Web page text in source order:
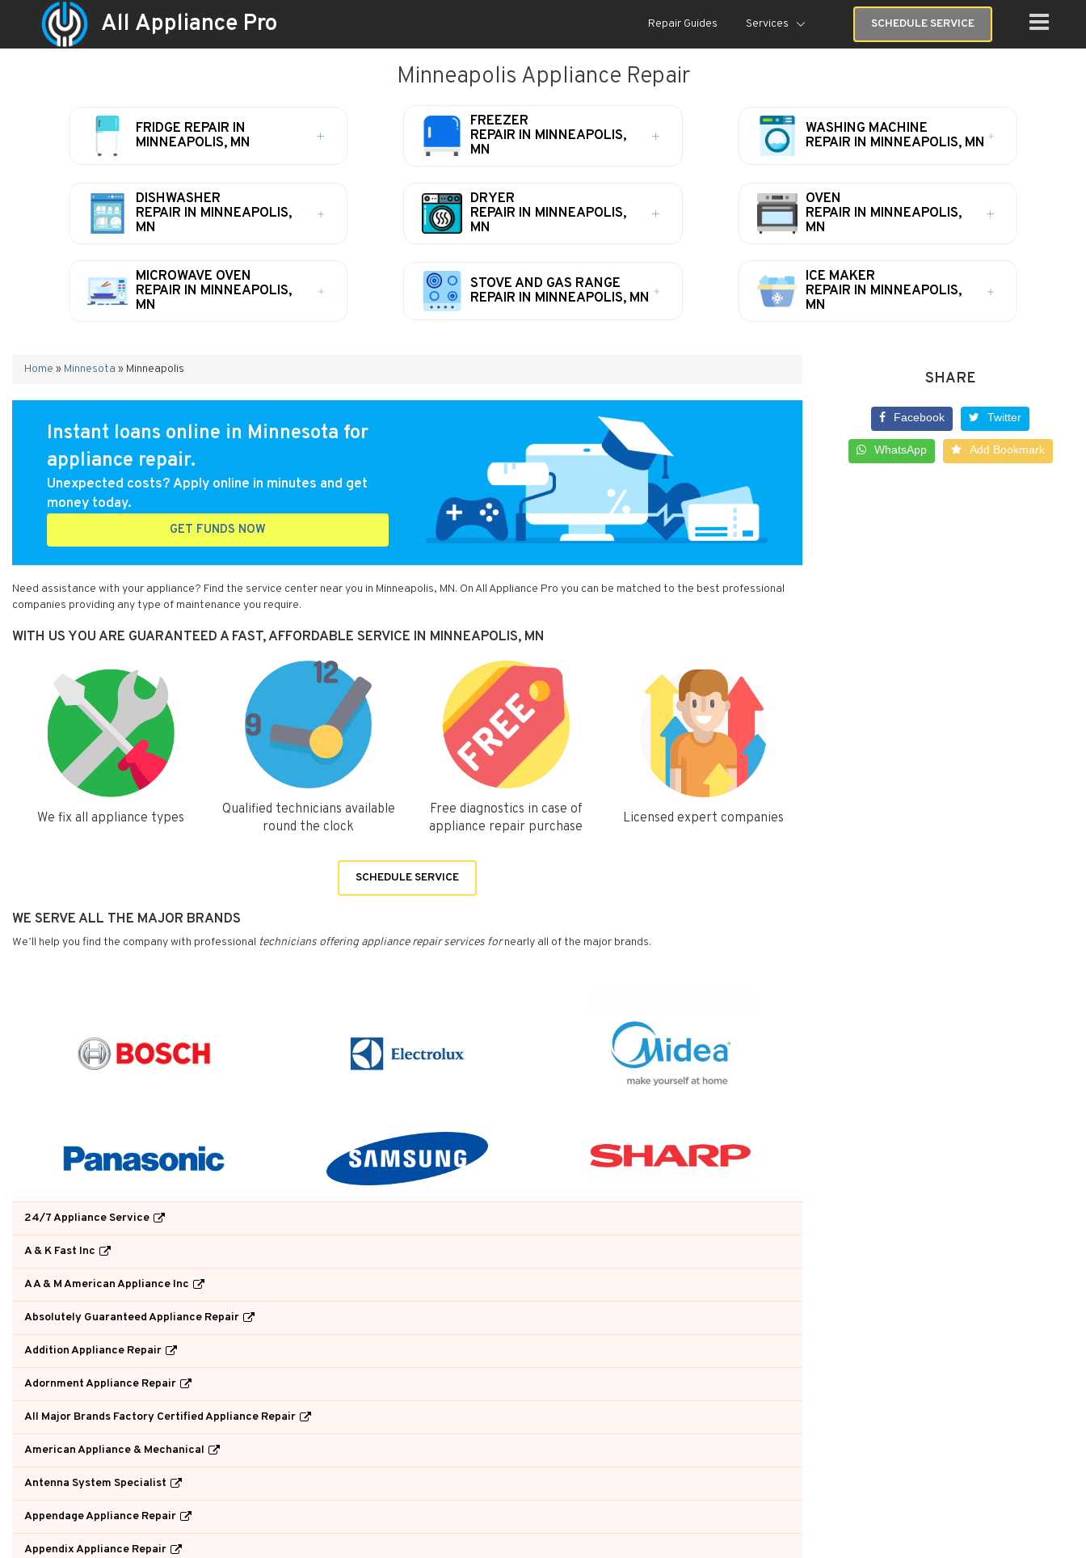
All Appliance Pro Repair Guides Services SCHEDULE SERVICE
Minneapolis Appliance Repair
FRIDGE REPAIR IN
MINNEAPOLIS, MN
FREEZER
REPAIR IN MINNEAPOLIS,
MN
WASHING MACHINE
REPAIR IN MINNEAPOLIS, MN
DISHWASHER
REPAIR IN MINNEAPOLIS,
MN
DRYER
REPAIR IN MINNEAPOLIS,
MN
OVEN
REPAIR IN MINNEAPOLIS,
MN
MICROWAVE OVEN
REPAIR IN MINNEAPOLIS,
MN
STOVE AND GAS RANGE
REPAIR IN MINNEAPOLIS, MN
ICE MAKER
REPAIR IN MINNEAPOLIS,
MN
Home » Minnesota » Minneapolis
Instant loans online in Minnesota for
appliance repair.
Unexpected costs? Apply online in minutes and get
money today.
GET FUNDS NOW
Need assistance with your appliance? Find the service center near you in Minneapolis, MN. On All Appliance Pro you can be matched to the best professional
companies providing any type of maintenance you require.
WITH US YOU ARE GUARANTEED A FAST, AFFORDABLE SERVICE IN MINNEAPOLIS, MN
We fix all appliance types
Qualified technicians available
round the clock
Free diagnostics in case of
appliance repair purchase
Licensed expert companies
SCHEDULE SERVICE
WE SERVE ALL THE MAJOR BRANDS
We’ll help you find the company with professional technicians offering appliance repair services fornearly all of the major brands.
24/7 Appliance Service
A & K Fast Inc
A A & M American Appliance Inc
Absolutely Guaranteed Appliance Repair
Addition Appliance Repair
Adornment Appliance Repair
All Major Brands Factory Certified Appliance Repair
American Appliance & Mechanical
Antenna System Specialist
Appendage Appliance Repair
Appendix Appliance Repair
SHARE
Facebook Twitter
WhatsApp Add Bookmark